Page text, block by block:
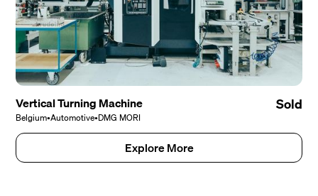
Vertical Turning Machine
Belgium•Automotive•DMG MORI
Sold
Explore More